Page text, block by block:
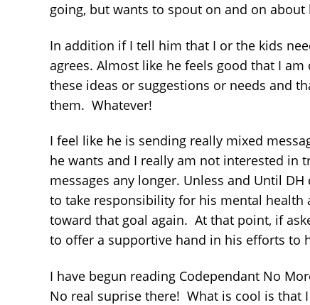
going, but wants to spout on and on
In addition if I tell him that I or the kids
agrees. Almost like he feels good that I
these ideas or suggestions or needs and
them. Whatever!
I feel like he is sending really mixed
he wants and I really am not interested in
messages any longer. Unless and Until
to take responsibility for his mental health
toward that goal again. At that point, if
to offer a supportive hand in his efforts to
I have begun reading Codependant No
No real suprise there! What is cool is that